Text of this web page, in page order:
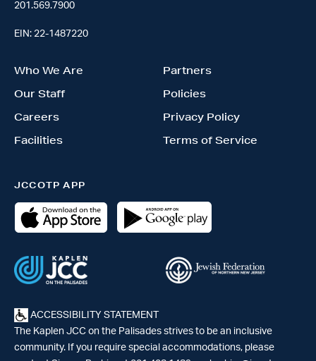
201.569.7900
EIN: 22-1487220
Who We Are
Our Staff
Careers
Facilities
Partners
Policies
Privacy Policy
Terms of Service
JCCOTP APP
ACCESSIBILITY STATEMENT
The Kaplen JCC on the Palisades strives to be an inclusive
community. If you require special accommodations, please